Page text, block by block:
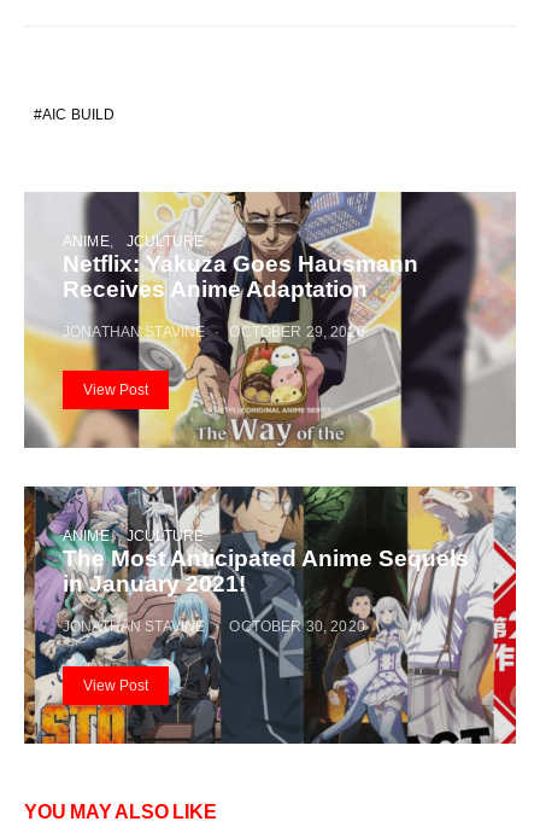
AIC BUILD
ANIME JCULTURE
Netflix: Yakuza Goes Hausmann
Receives Anime Adaptation
JONATHAN STAVINE OCTOBER 29, 2020
View Post
ANIME JCULTURE
The Most Anticipated Anime Sequels
in January 2021!
JONATHAN STAVINE OCTOBER 30, 2020
View Post
YOU MAY ALSO LIKE